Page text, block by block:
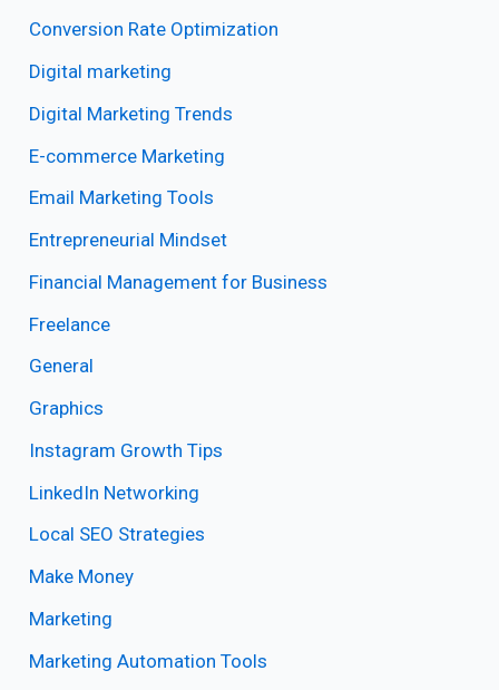
Conversion Rate Optimization
Digital marketing
Digital Marketing Trends
E-commerce Marketing
Email Marketing Tools
Entrepreneurial Mindset
Financial Management for Business
Freelance
General
Graphics
Instagram Growth Tips
LinkedIn Networking
Local SEO Strategies
Make Money
Marketing
Marketing Automation Tools